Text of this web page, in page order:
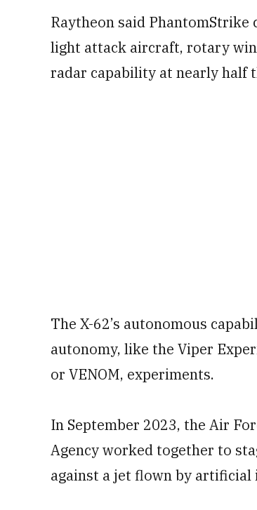
Raytheon said
light attack aircraft, rotary
radar capability at nearly half
The X-62’s autonomous
autonomy, like the Viper
or VENOM, experiments.
In September 2023, the Air
Agency worked together to
against a jet flown by artificial